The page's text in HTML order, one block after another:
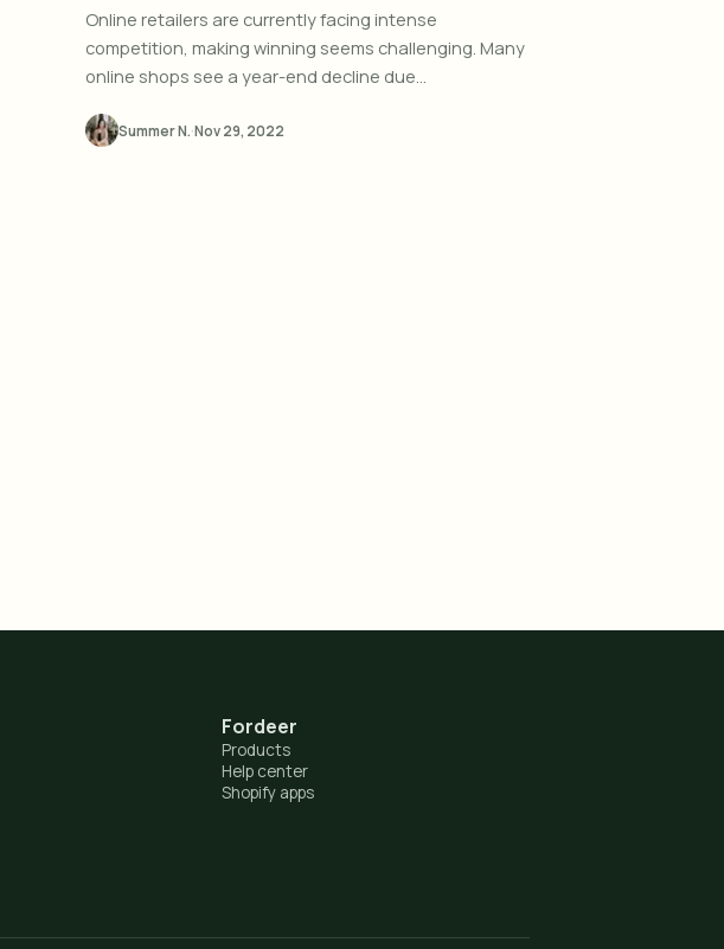
Online retailers are currently facing intense
competition, making winning seems challenging. Many
online shops see a year-end decline due...
Summer N.·Nov 29, 2022
Fordeer
Products
Help center
Shopify apps